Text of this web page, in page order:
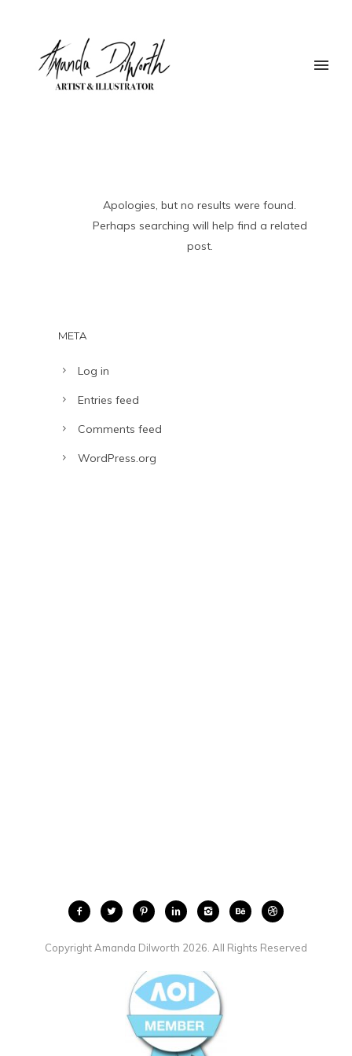
Apologies, but no results were found.
Perhaps searching will help find a related
post.
META
Log in
Entries feed
Comments feed
WordPress.org
Copyright Amanda Dilworth 2026. All Rights Reserved